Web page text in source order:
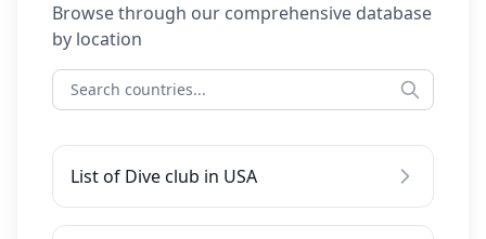
Browse through our comprehensive database
by location
List of Dive club in USA